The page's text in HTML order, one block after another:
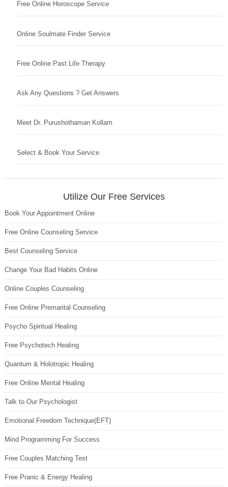
Free Online Horoscope Service
Online Soulmate Finder Service
Free Online Past Life Therapy
Ask Any Questions ? Get Answers
Meet Dr. Purushothaman Kollam
Select & Book Your Service
Utilize Our Free Services
Book Your Appointment Online
Free Online Counseling Service
Best Counseling Service
Change Your Bad Habits Online
Online Couples Counseling
Free Online Premarital Counseling
Psycho Spiritual Healing
Free Psychotech Healing
Quantum & Holotropic Healing
Free Online Mental Healing
Talk to Our Psychologist
Emotional Freedom Technique(EFT)
Mind Programming For Success
Free Couples Matching Test
Free Pranic & Energy Healing